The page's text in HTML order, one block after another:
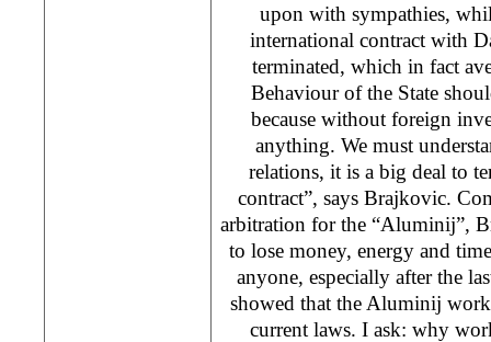
upon with sympathies,
international contract with
terminated, which in fact
Behaviour of the State
because without foreign
anything. We must
relations, it is a big deal to
contract”, says Brajkovic.
arbitration for the “Aluminij”,
to lose money, energy and
anyone, especially after the
showed that the Aluminij
current laws. I ask: why